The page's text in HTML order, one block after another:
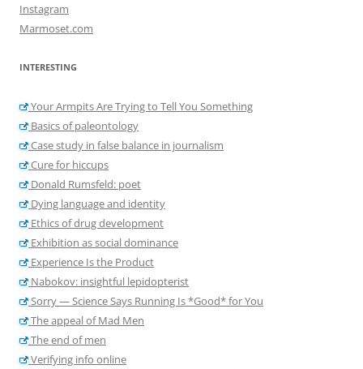
Instagram
Marmoset.com
INTERESTING
Your Armpits Are Trying to Tell You Something
Basics of paleontology
Case study in false balance in journalism
Cure for hiccups
Donald Rumsfeld: poet
Dying language and identity
Ethics of drug development
Exhibition as social dominance
Experience Is the Product
Nabokov: insightful lepidopterist
Sorry — Science Says Running Is *Good* for You
The appeal of Mad Men
The end of men
Verifying info online